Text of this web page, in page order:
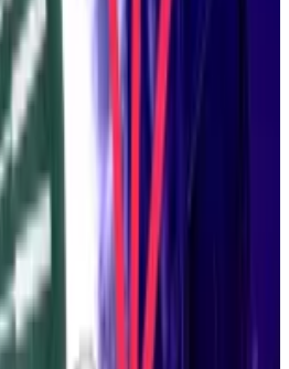
to be better than the
also supposed to be simpler,
code. Leaner, if you will.
in trimming the
said.
Ozempic era,” quipped
Foundation engineer, in
the popular diet drug.